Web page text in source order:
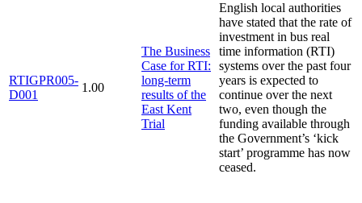
RTIGPR005-
D001
1.00
The Business
Case for RTI:
long-term
results of the
East Kent
Trial
English local authorities
have stated that the rate of
investment in bus real
time information (RTI)
systems over the past four
years is expected to
continue over the next
two, even though the
funding available through
the Government’s ‘kick
start’ programme has now
ceased.